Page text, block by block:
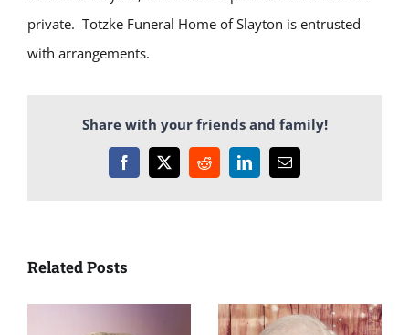
private. Totzke Funeral Home of Slayton is entrusted
with arrangements.
Share with your friends and family!
Facebook
X RedditLinkedInEmail
Related Posts